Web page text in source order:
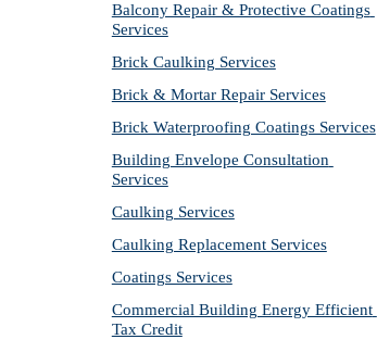
Balcony Repair & Protective Coatings
Services
Brick Caulking Services
Brick & Mortar Repair Services
Brick Waterproofing Coatings Services
Building Envelope Consultation
Services
Caulking Services
Caulking Replacement Services
Coatings Services
Commercial Building Energy Efficient
Tax Credit